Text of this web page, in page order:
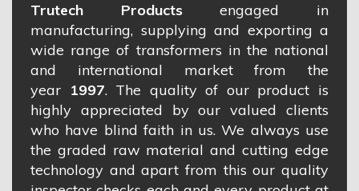
Trutech Productsengaged in
manufacturing, supplying and exporting a
wide range of transformers in the national
and international market from the
year 1997. The quality of our product is
highly appreciated by our valued clients
who have blind faith in us. We always use
the graded raw material and cutting edge
technology and apart from this our quality